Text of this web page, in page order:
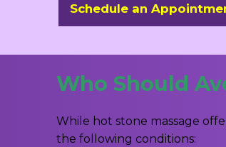
Schedule an
Who Should
While hot stone massage
the following conditions: